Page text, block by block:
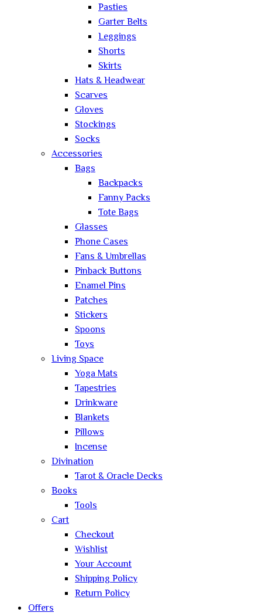
Pasties
Garter Belts
Leggings
Shorts
Skirts
Hats & Headwear
Scarves
Gloves
Stockings
Socks
Accessories
Bags
Backpacks
Fanny Packs
Tote Bags
Glasses
Phone Cases
Fans & Umbrellas
Pinback Buttons
Enamel Pins
Patches
Stickers
Spoons
Toys
Living Space
Yoga Mats
Tapestries
Drinkware
Blankets
Pillows
Incense
Divination
Tarot & Oracle Decks
Books
Tools
Cart
Checkout
Wishlist
Your Account
Shipping Policy
Return Policy
Offers